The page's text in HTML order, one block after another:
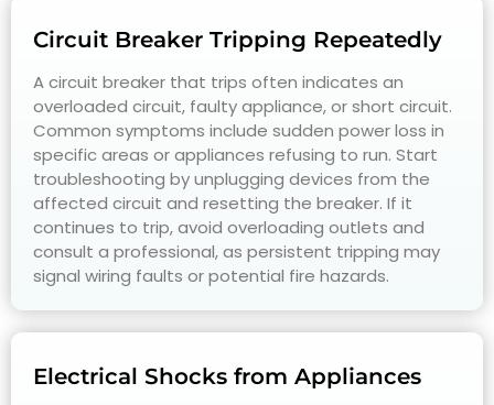
Circuit Breaker Tripping Repeatedly
A circuit breaker that trips often indicates an
overloaded circuit, faulty appliance, or short circuit.
Common symptoms include sudden power loss in
specific areas or appliances refusing to run. Start
troubleshooting by unplugging devices from the
affected circuit and resetting the breaker. If it
continues to trip, avoid overloading outlets and
consult a professional, as persistent tripping may
signal wiring faults or potential fire hazards.
Electrical Shocks from Appliances